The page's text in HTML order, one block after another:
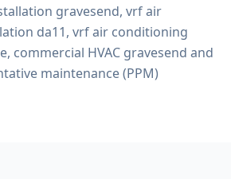
gravesend, vrf air
da11, vrf air conditioning
commercial HVAC gravesend and
maintenance (PPM)